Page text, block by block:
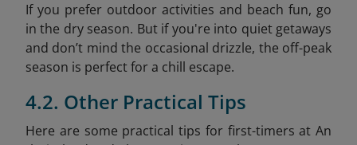
If you prefer outdoor activities and beach fun, go
in the dry season. But if you're into quiet getaways
and don’t mind the occasional drizzle, the off-peak
season is perfect for a chill escape.
4.2. Other Practical Tips
Here are some practical tips for first-timers at An